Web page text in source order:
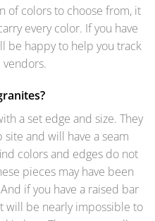
of colors to choose from, it
every color. If you have
be happy to help you track
a set edge and size. They
and will have a seam
colors and edges do not
pieces may have been
if you have a raised bar
will be nearly impossible to